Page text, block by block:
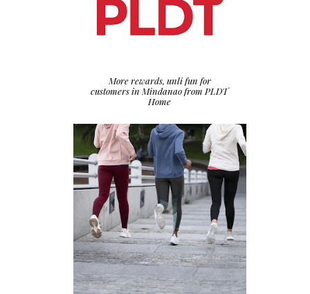
More rewards, unli fun for
customers in Mindanao from PLDT
Home